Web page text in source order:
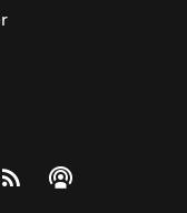
on Twitteron Instagram
The Federalist on
View The Federalist
Listen to The